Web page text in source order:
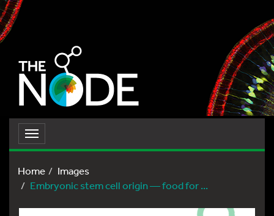
Toggle
navigation
Home
Images
Embryonic stem cell origin — food for ...